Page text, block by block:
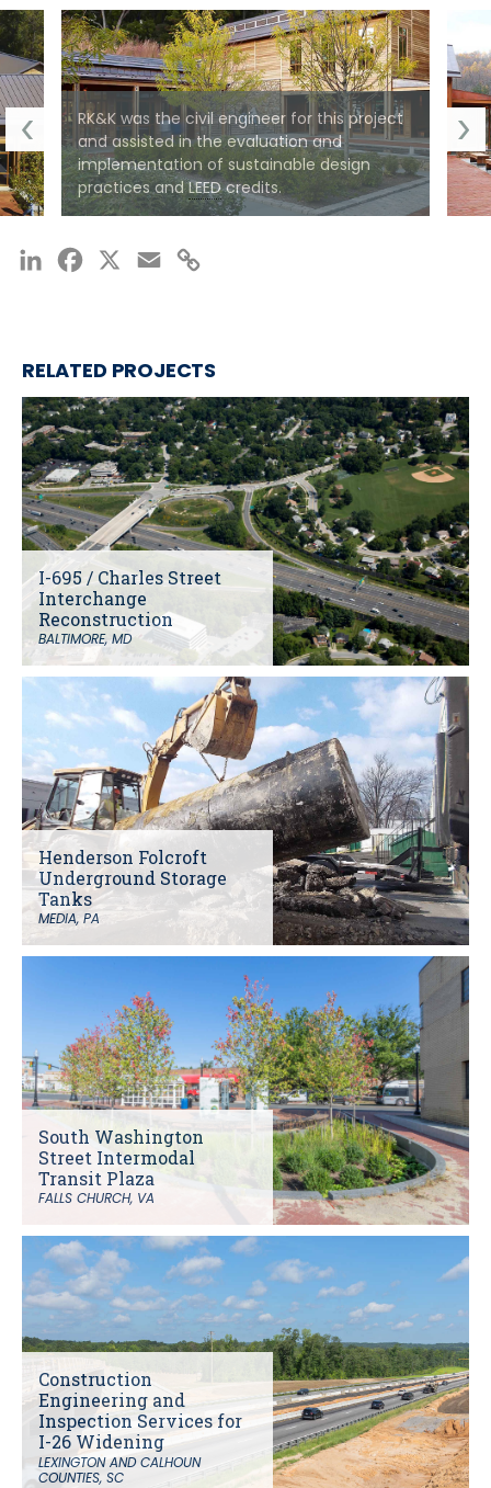
RK&K was the civil engineer for this project
and assisted in the evaluation and
implementation of sustainable design
practices andLEEDcredits.
LinkedInFacebook Email
RELATED PROJECTS
I-695 / Charles Street
Interchange
Reconstruction
BALTIMORE, MD
Henderson Folcroft
Underground Storage
Tanks
MEDIA, PA
South Washington
Street Intermodal
Transit Plaza
FALLS CHURCH, VA
Construction
Engineering and
Inspection Services for
I-26 Widening
LEXINGTON AND CALHOUN
COUNTIES, SC